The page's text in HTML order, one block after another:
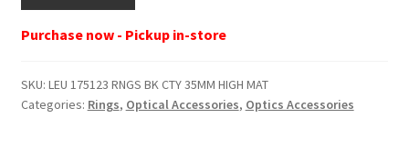
35MM
HIGH
Purchase now - Pickup in-store
SKU: LEU 175123 RNGS BK CTY 35MM HIGH MAT
Categories: Rings, Optical Accessories, Optics Accessories